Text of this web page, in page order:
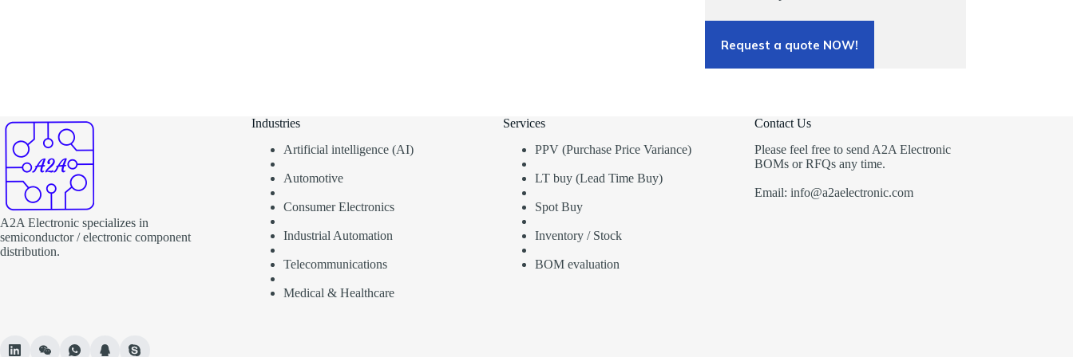
Request a quote NOW!
A2A Electronic specializes in
semiconductor / electronic component
distribution.
Industries
Artificial intelligence (AI)
Automotive
Consumer Electronics
Industrial Automation
Telecommunications
Medical & Healthcare
Services
PPV (Purchase Price Variance)
LT buy (Lead Time Buy)
Spot Buy
Inventory / Stock
BOM evaluation
Contact Us
Please feel free to send A2A Electronic
BOMs or RFQs any time.
Email: info@a2aelectronic.com